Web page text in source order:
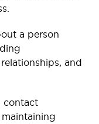
a person
and
contact